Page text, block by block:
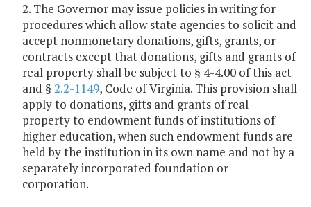
2. The Governor may issue policies in writing for
procedures which allow state agencies to solicit and
accept nonmonetary donations, gifts, grants, or
contracts except that donations, gifts and grants of
real property shall be subject to § 4-4.00 of this act
and § 2.2-1149, Code of Virginia. This provision shall
apply to donations, gifts and grants of real
property to endowment funds of institutions of
higher education, when such endowment funds are
held by the institution in its own name and not by a
separately incorporated foundation or
corporation.